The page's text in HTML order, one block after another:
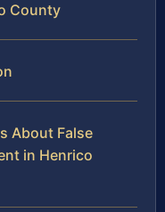
County
About False
in Henrico